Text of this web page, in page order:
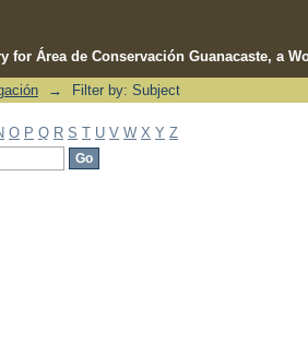
for Área de Conservación Guanacaste, a
→ Filter by: Subject
O P Q R S T U V W X Y Z